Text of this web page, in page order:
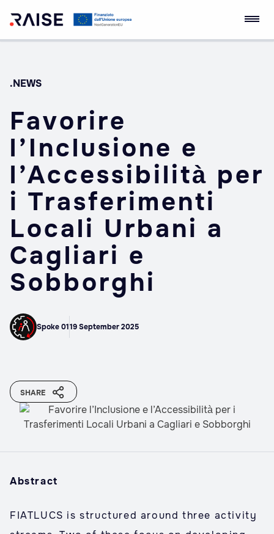
Skip
Empowerment
.NEWS
Favorire
l’Inclusione e
l’Accessibilità per
i Trasferimenti
Locali Urbani a
Cagliari e
Sobborghi
Spoke 0119 September 2025
SHARE
Abstract
FIATLUCS is structured around three activity